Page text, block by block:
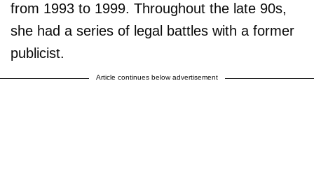
from 1993 to 1999. Throughout the late 90s,
she had a series of legal battles with a former
publicist.
Article continues below advertisement